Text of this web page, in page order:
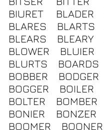
BIURET
BLADER
BLARES
BLARTS
BLEARS
BLEARY
BLOWER
BLUIER
BLURTS
BOARDS
BOBBER
BODGER
BOGGER
BOILER
BOLTER
BOMBER
BONIER
BONZER
BOOMER
BOONER